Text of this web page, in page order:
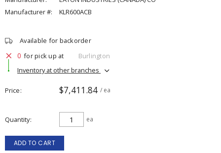
Manufacturer #:
KLR600ACB
Available for backorder
0 for pick up at
Burlington
Inventory at other branches
Price $7,411.84 / ea
Quantity ea
ADD TO CART